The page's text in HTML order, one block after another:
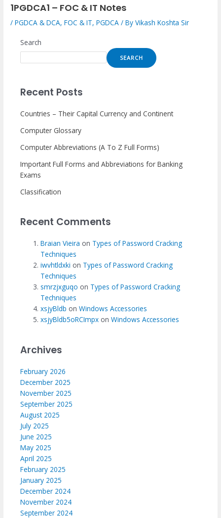
1PGDCA1 – FOC & IT Notes
/PGDCA & DCA,FOC & IT,PGDCA / ByVikash Koshta Sir
Search
SEARCH
Recent Posts
Countries – Their Capital Currency and Continent
Computer Glossary
Computer Abbreviations (A To Z Full Forms)
Important Full Forms and Abbreviations for Banking
Exams
Classification
Recent Comments
Braian Vieira on Types of Password Cracking
Techniques
iwvhtldxki on Types of Password Cracking
Techniques
smrzjxguqo on Types of Password Cracking
Techniques
xsjyBldb onWindows Accessories
xsjyBldb5oRCImpx onWindows Accessories
Archives
February 2026
December 2025
November 2025
September 2025
August 2025
July 2025
June 2025
May 2025
April 2025
February 2025
January 2025
December 2024
November 2024
September 2024